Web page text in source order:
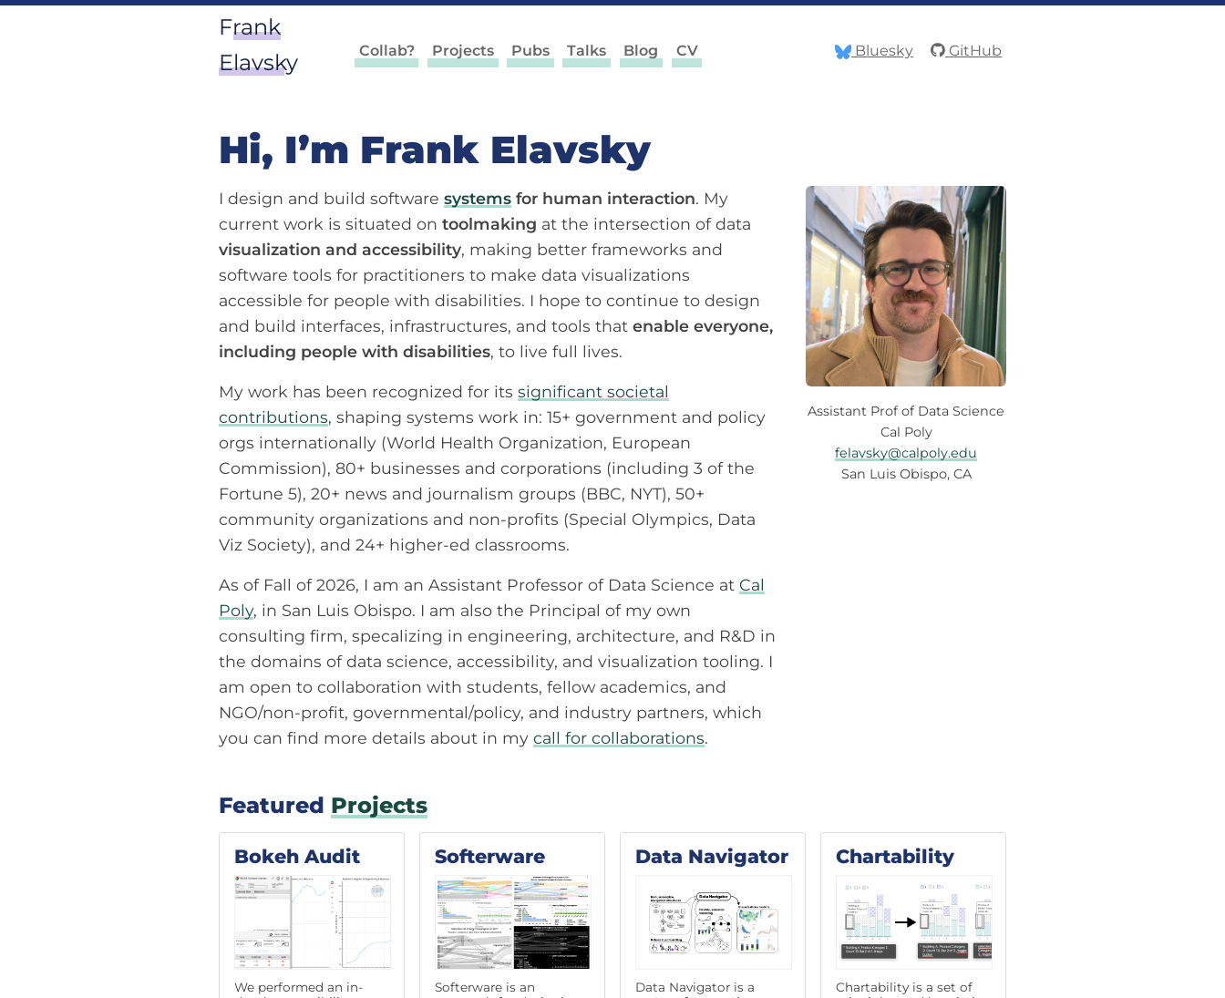
Frank
Elavsky
Collab? Projects Pubs Talks Blog CV Bluesky GitHub
Hi, I’m Frank Elavsky
I design and build software systems for human interaction. My
current work is situated on toolmaking at the intersection of data
visualization and accessibility, making better frameworks and
software tools for practitioners to make data visualizations
accessible for people with disabilities. I hope to continue to design
and build interfaces, infrastructures, and tools that enable everyone,
including people with disabilities, to live full lives.
My work has been recognized for its significant societal
contributions, shaping systems work in: 15+ government and policy
orgs internationally (World Health Organization, European
Commission), 80+ businesses and corporations (including 3 of the
Fortune 5), 20+ news and journalism groups (BBC, NYT), 50+
community organizations and non-profits (Special Olympics, Data
Viz Society), and 24+ higher-ed classrooms.
As of Fall of 2026, I am an Assistant Professor of Data Science at Cal
Poly, in San Luis Obispo. I am also the Principal of my own
consulting firm, specalizing in engineering, architecture, and R&D in
the domains of data science, accessibility, and visualization tooling. I
am open to collaboration with students, fellow academics, and
NGO/non-profit, governmental/policy, and industry partners, which
you can find more details about in my call for collaborations.
Assistant Prof of Data Science
Cal Poly
felavsky@calpoly.edu
San Luis Obispo, CA
Featured Projects
Bokeh Audit
We performed an in-
Softerware
Softerware is an
Data Navigator
Data Navigator is a
Chartability
Chartability is a set of